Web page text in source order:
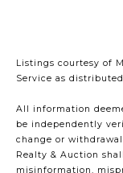
Listings courtesy of
Service as
All information
be independently
change or
Realty & Auction
misinformation,